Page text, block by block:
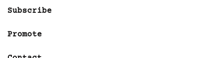
Subscribe
Promote